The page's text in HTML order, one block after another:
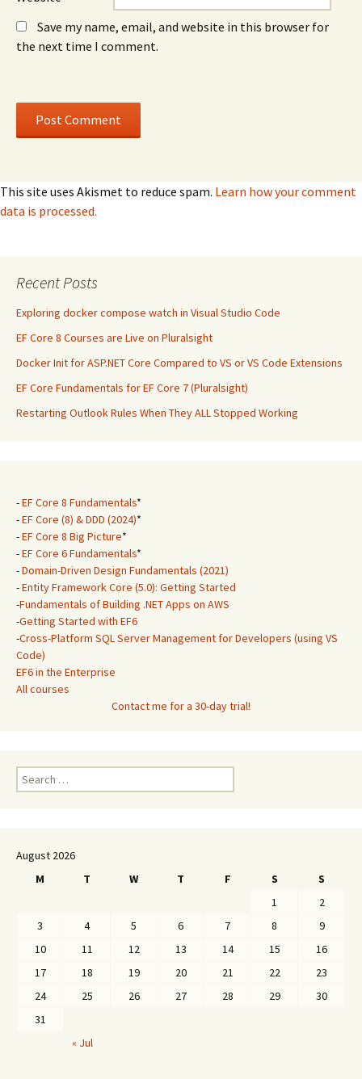
Save my name, email, and website in this browser for
the next time I comment.
This site uses Akismet to reduce spam. Learn how your comment
data is processed.
Recent Posts
Exploring docker compose watch in Visual Studio Code
EF Core 8 Courses are Live on Pluralsight
Docker Init for ASP.NET Core Compared to VS or VS Code Extensions
EF Core Fundamentals for EF Core 7 (Pluralsight)
Restarting Outlook Rules When They ALL Stopped Working
-EF Core 8 Fundamentals*
-EF Core (8) & DDD (2024)*
-EF Core 8 Big Picture*
-EF Core 6 Fundamentals*
-Domain-Driven Design Fundamentals (2021)
-Entity Framework Core (5.0): Getting Started
-Fundamentals of Building .NET Apps on AWS
-Getting Started with EF6
-Cross-Platform SQL Server Management for Developers (using VS
Code)
EF6 in the Enterprise
All courses
Contact me for a 30-day trial!
Search
for:
August 2026
M
T W T F S
S
1
2
3
4 5 6 7 8
9
10
11 12 13 14 15
16
17
18 19 20 21 22
23
24
25 26 27 28 29
30
31
« Jul